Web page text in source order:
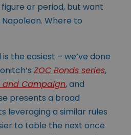
or period, but want
Where to
the easiest – we’ve done
ZOC Bonds series,
and Campaign, and
presents a broad
leveraging a similar rules
to table the next once